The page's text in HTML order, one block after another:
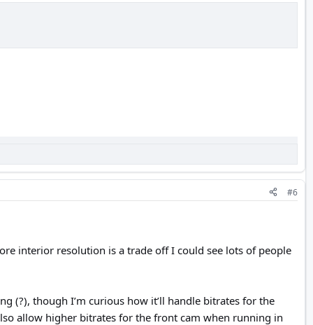
#6
interior resolution is a trade off I could see lots of people
(?), though I’m curious how it’ll handle bitrates for the
allow higher bitrates for the front cam when running in